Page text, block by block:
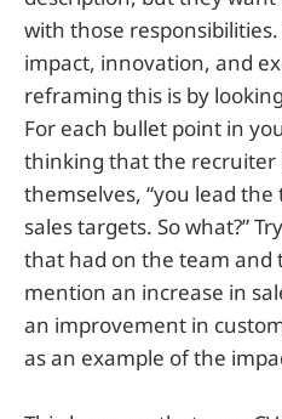
with those
impact, innovation, and
reframing this is by
For each bullet point in
thinking that the recruiter
themselves, “you lead
sales targets. So what?”
that had on the team and
mention an increase in
an improvement in
as an example of the